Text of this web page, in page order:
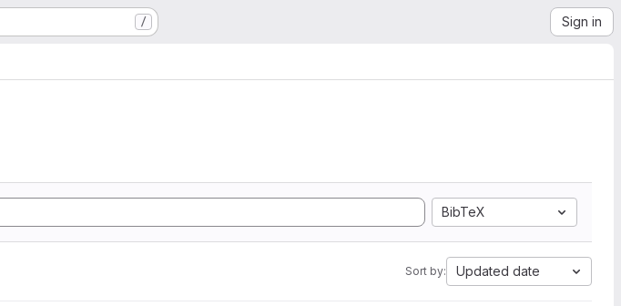
/ Sign in
BibTeX
Sort by: Updated date